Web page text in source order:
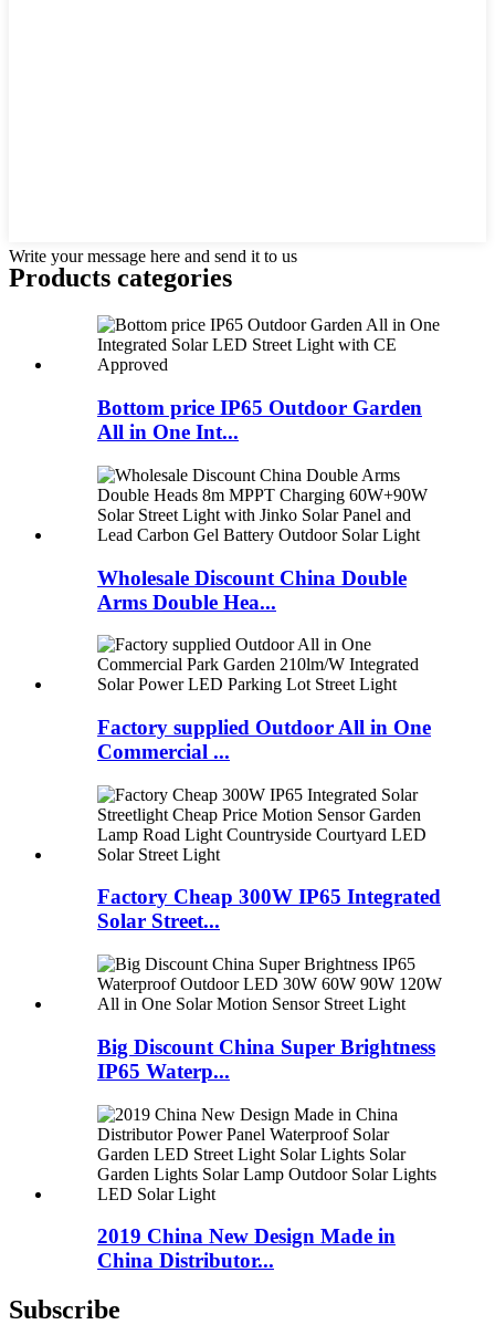
Write your message here and send it to us
Products categories
Bottom price IP65 Outdoor Garden
All in One Int...
Wholesale Discount China Double
Arms Double Hea...
Factory supplied Outdoor All in One
Commercial ...
Factory Cheap 300W IP65 Integrated
Solar Street...
Big Discount China Super Brightness
IP65 Waterp...
2019 China New Design Made in
China Distributor...
Subscribe